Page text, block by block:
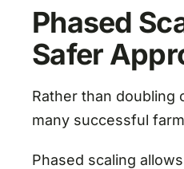
Phased
Safer
Rather than doubling
many successful
Phased scaling